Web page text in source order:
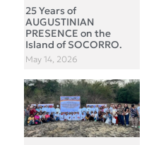
25 Years of
AUGUSTINIAN
PRESENCE on the
Island of SOCORRO.
May 14, 2026